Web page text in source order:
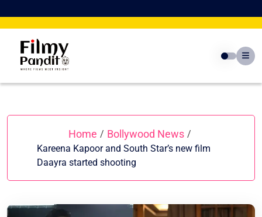
to
Home / Bollywood News /
Kareena Kapoor and South Star’s new film
Daayra started shooting